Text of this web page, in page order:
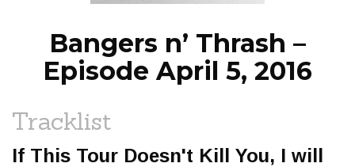
Bangers n’ Thrash –
Episode April 5, 2016
Tracklist
If This Tour Doesn't Kill You, I will